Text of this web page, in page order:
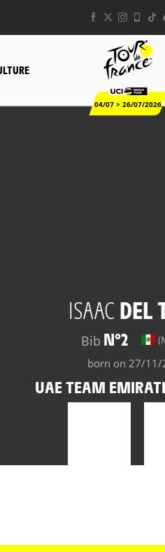
04/07 > 26/07/2026
ISAAC DEL
Bib N°2
born on 27/11/
UAE TEAM